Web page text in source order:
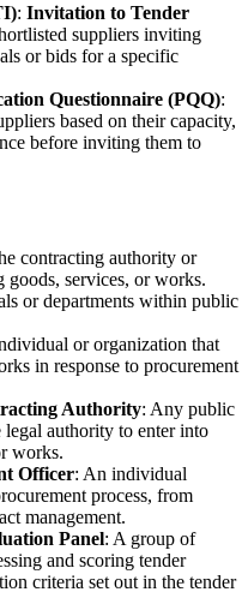
: Invitation to Tender
suppliers inviting
or bids for a specific
Questionnaire (PQQ):
based on their capacity,
before inviting them to
contracting authority or
services, or works.
or departments within public
or organization that
in response to procurement
Authority: Any public
legal authority to enter into
works.
Officer: An individual
process, from
management.
Panel: A group of
and scoring tender
criteria set out in the tender